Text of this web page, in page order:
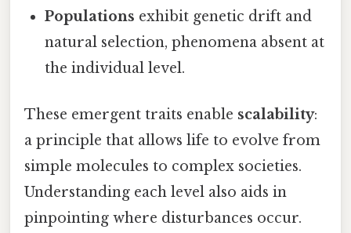
Populations exhibit genetic drift and
natural selection, phenomena absent at
the individual level.
These emergent traits enable scalability:
a principle that allows life to evolve from
simple molecules to complex societies.
Understanding each level also aids in
pinpointing where disturbances occur.